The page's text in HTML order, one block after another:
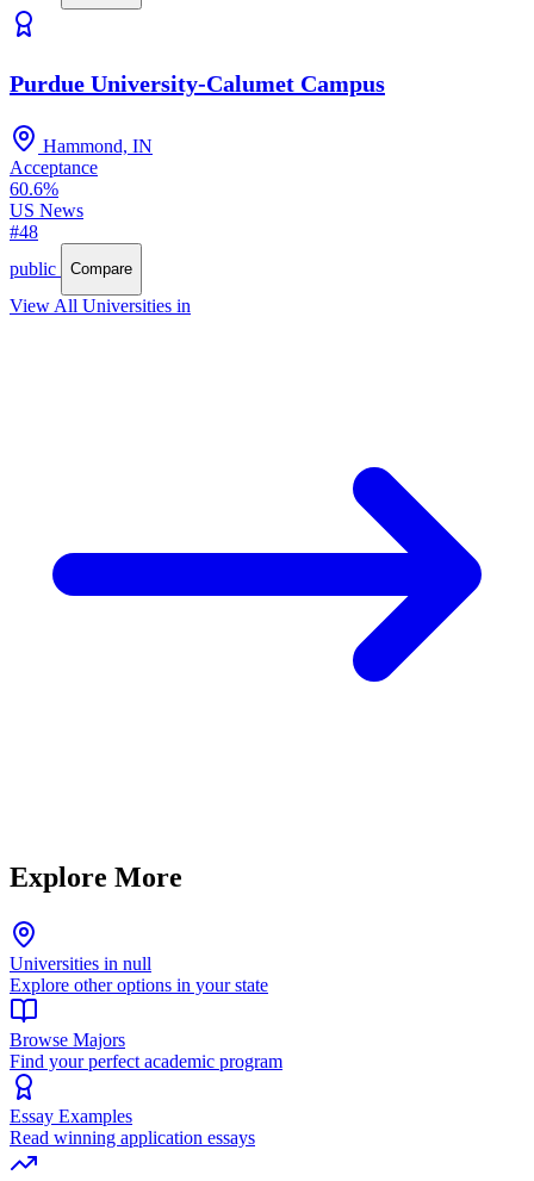
Purdue University-Calumet Campus
Hammond, IN
Acceptance
60.6%
US News
#48
public
Compare
View All Universities in
Explore More
Universities in null
Explore other options in your state
Browse Majors
Find your perfect academic program
Essay Examples
Read winning application essays